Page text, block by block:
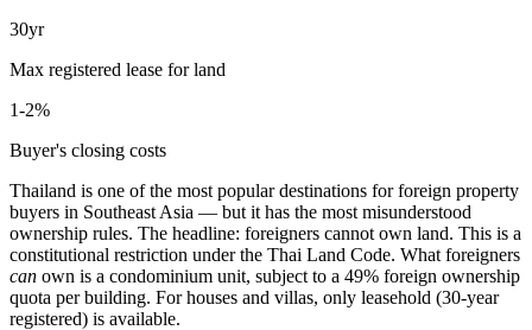
30yr
Max registered lease for land
1-2%
Buyer's closing costs
Thailand is one of the most popular destinations for foreign property
buyers in Southeast Asia — but it has the most misunderstood
ownership rules. The headline: foreigners cannot own land. This is a
constitutional restriction under the Thai Land Code. What foreigners
can own is a condominium unit, subject to a 49% foreign ownership
quota per building. For houses and villas, only leasehold (30-year
registered) is available.